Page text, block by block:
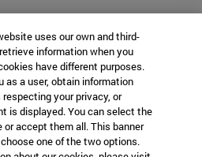
uses our own and third-
information when you
have different purposes.
as a user, obtain information
your privacy, or
is displayed. You can select the
accept them all. This banner
one of the two options.